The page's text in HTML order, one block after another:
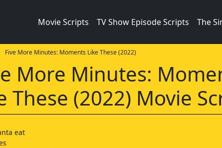
Movie Scripts TV Show Episode Scripts The
Five More Minutes: Moments Like These (2022)
More Minutes:
These (2022) Movie
eat